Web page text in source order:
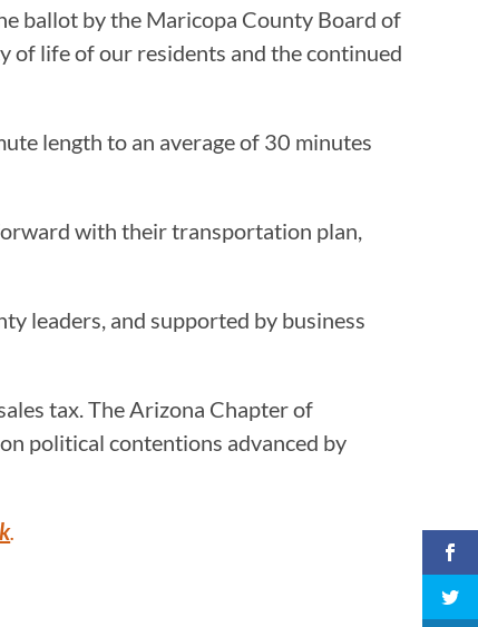
ballot by the Maricopa County Board of
of life of our residents and the continued
length to an average of 30 minutes
with their transportation plan,
leaders, and supported by business
tax. The Arizona Chapter of
political contentions advanced by
.